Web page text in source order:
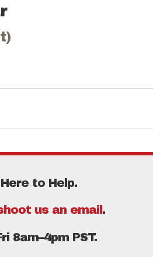
to Help.
us an email .
8am–4pm PST.